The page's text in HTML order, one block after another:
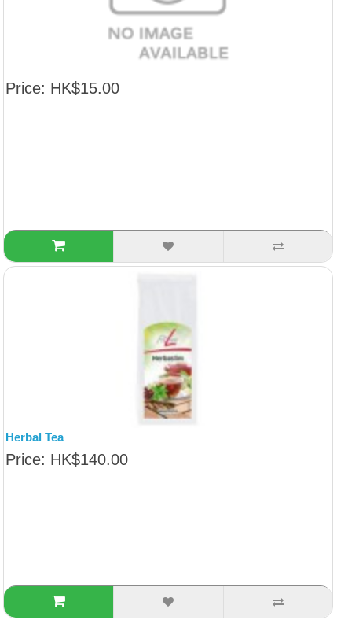
Price: HK$15.00
Herbal Tea
Price: HK$140.00